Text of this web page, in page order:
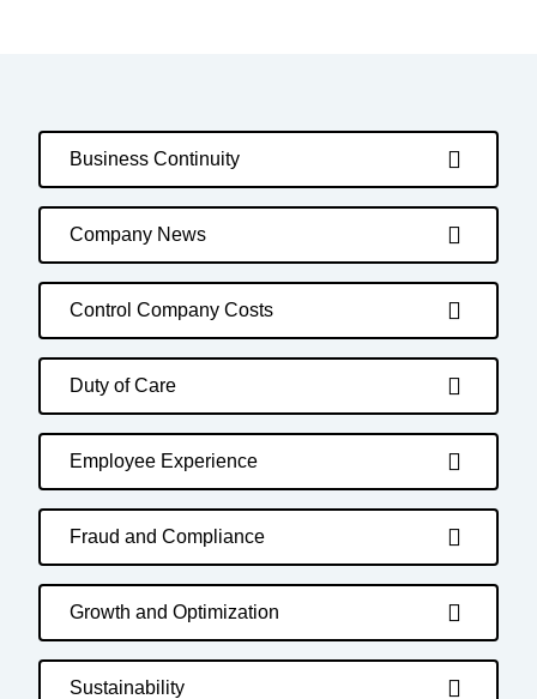
Business Continuity
Company News
Control Company Costs
Duty of Care
Employee Experience
Fraud and Compliance
Growth and Optimization
Sustainability